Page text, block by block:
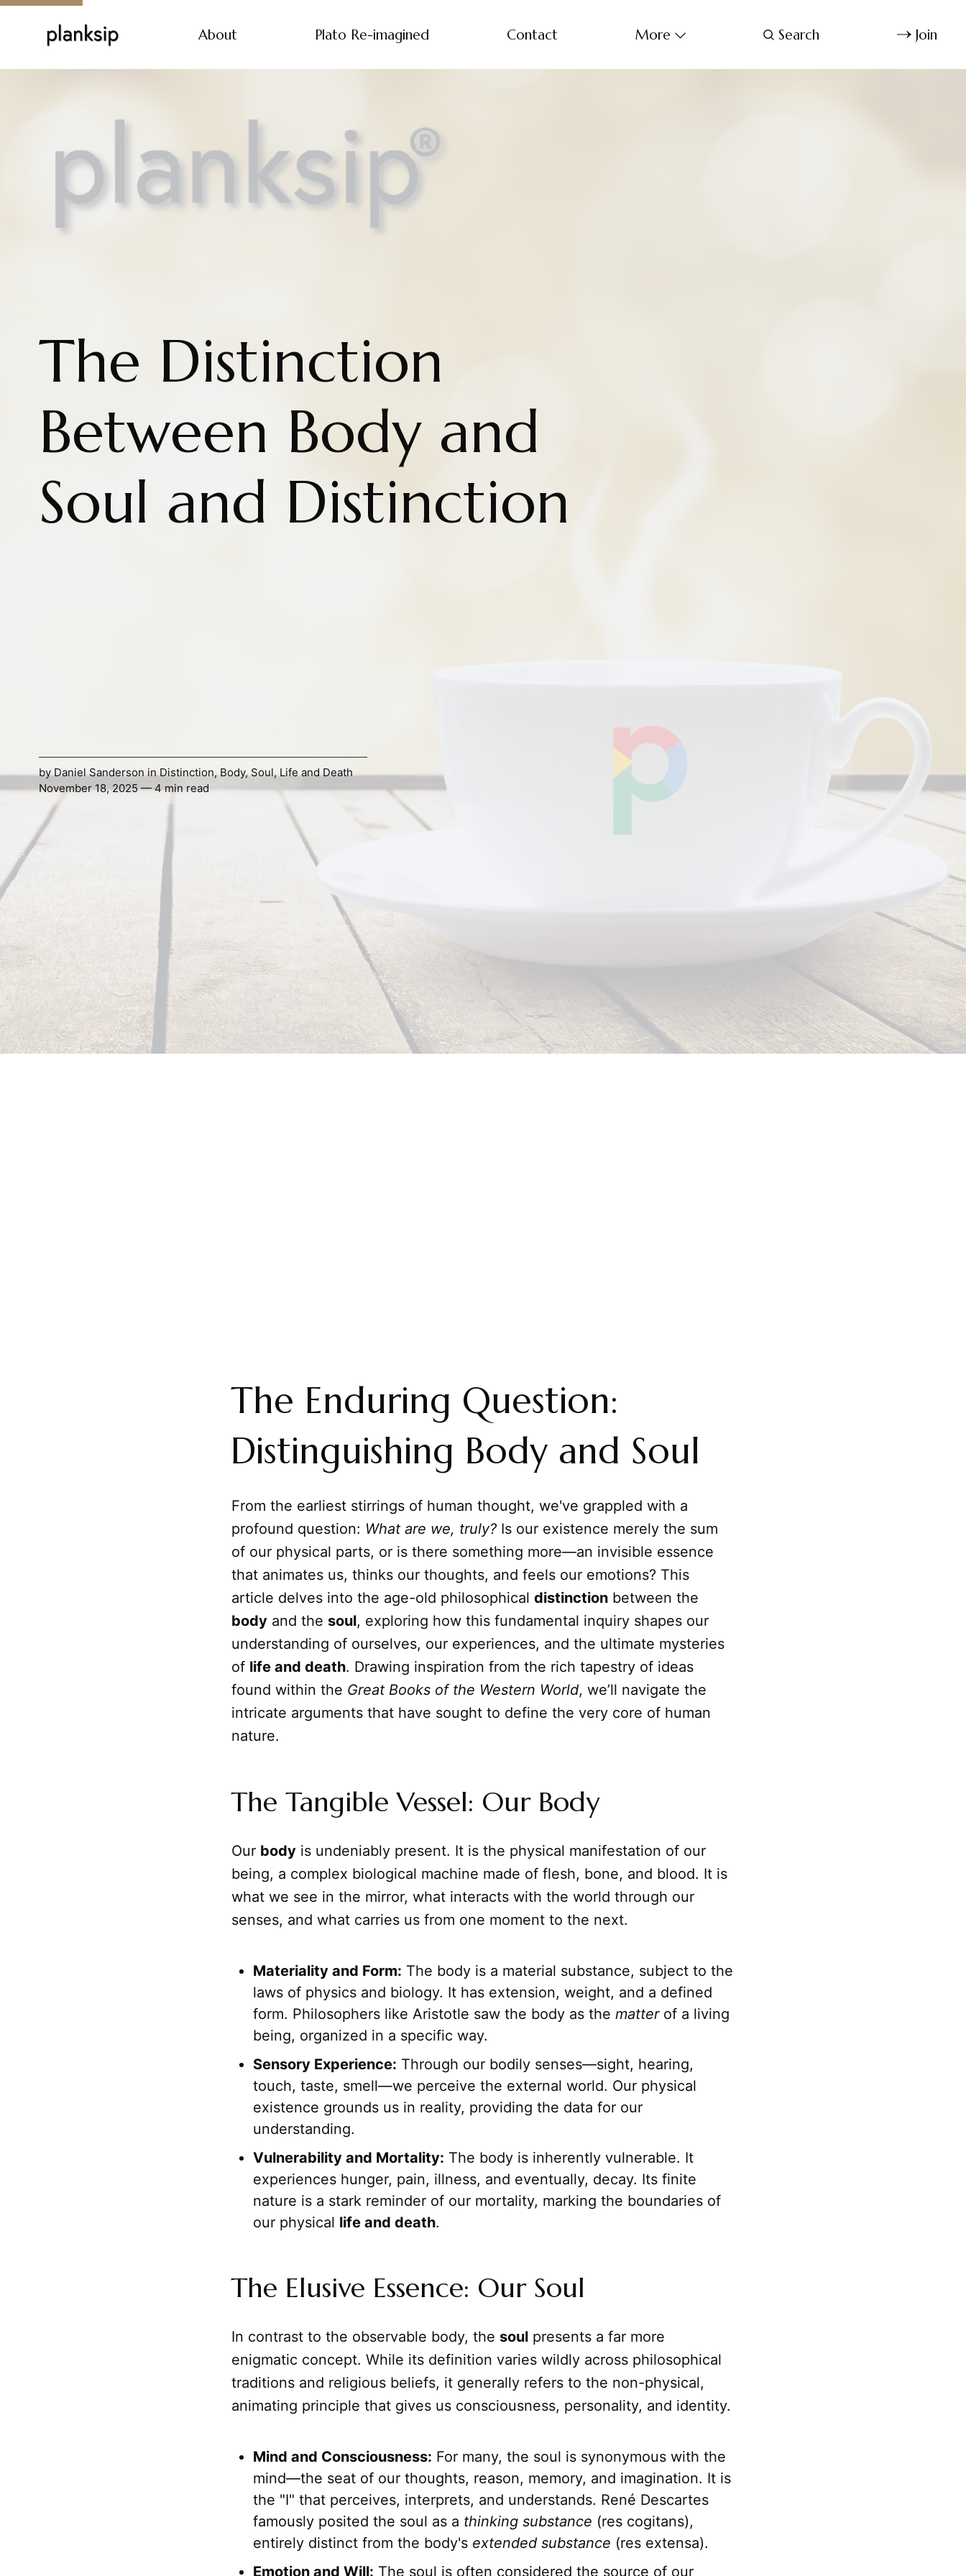
About Plato Re-imagined Contact More Search Join
The Distinction
Between Body and
Soul and Distinction
byDaniel SandersoninDistinction,Body,Soul,Life and Death
November 18, 2025 — 4 min read
The Enduring Question:
Distinguishing Body and Soul
From the earliest stirrings of human thought, we've grappled with a
profound question: What are we, truly? Is our existence merely the sum
of our physical parts, or is there something more—an invisible essence
that animates us, thinks our thoughts, and feels our emotions? This
article delves into the age-old philosophical distinction between the
body and the soul, exploring how this fundamental inquiry shapes our
understanding of ourselves, our experiences, and the ultimate mysteries
of life and death. Drawing inspiration from the rich tapestry of ideas
found within the Great Books of the Western World, we’ll navigate the
intricate arguments that have sought to define the very core of human
nature.
The Tangible Vessel: Our Body
Our body is undeniably present. It is the physical manifestation of our
being, a complex biological machine made of flesh, bone, and blood. It is
what we see in the mirror, what interacts with the world through our
senses, and what carries us from one moment to the next.
Materiality and Form: The body is a material substance, subject to the
laws of physics and biology. It has extension, weight, and a defined
form. Philosophers like Aristotle saw the body as the matterof a living
being, organized in a specific way.
Sensory Experience: Through our bodily senses—sight, hearing,
touch, taste, smell—we perceive the external world. Our physical
existence grounds us in reality, providing the data for our
understanding.
Vulnerability and Mortality: The body is inherently vulnerable. It
experiences hunger, pain, illness, and eventually, decay. Its finite
nature is a stark reminder of our mortality, marking the boundaries of
our physical life and death.
The Elusive Essence: Our Soul
In contrast to the observable body, the soul presents a far more
enigmatic concept. While its definition varies wildly across philosophical
traditions and religious beliefs, it generally refers to the non-physical,
animating principle that gives us consciousness, personality, and identity.
Mind and Consciousness: For many, the soul is synonymous with the
mind—the seat of our thoughts, reason, memory, and imagination. It is
the "I" that perceives, interprets, and understands. René Descartes
famously posited the soul as a thinking substance (res cogitans),
entirely distinct from the body's extended substance (res extensa).
Emotion and Will: The soul is often considered the source of our